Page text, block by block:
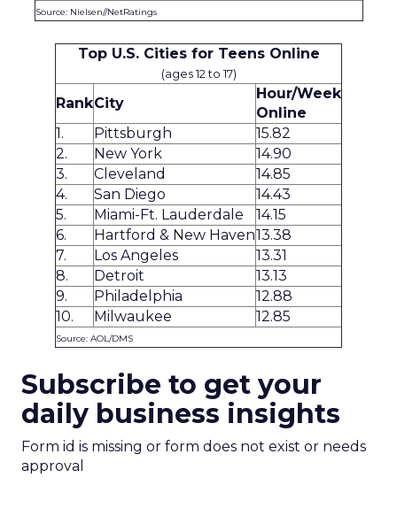
Source: Nielsen//NetRatings
Top U.S. Cities for Teens Online
(ages 12 to 17)
RankCity
Hour/Week
Online
1.
Pittsburgh
15.82
2.
New York
14.90
3.
Cleveland
14.85
4.
San Diego
14.43
5.
Miami-Ft. Lauderdale
14.15
6.
Hartford & New Haven13.38
7.
Los Angeles
13.31
8.
Detroit
13.13
9.
Philadelphia
12.88
10.
Milwaukee 12.85
Source: AOL/DMS
Subscribe to get your
daily business insights
Form id is missing or form does not exist or needs
approval